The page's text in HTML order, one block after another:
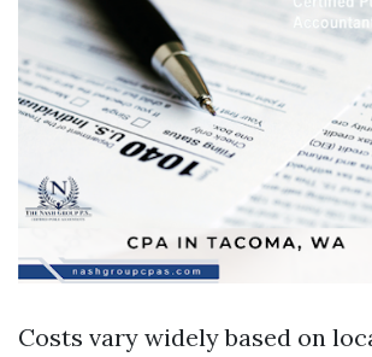
Costs vary widely based on